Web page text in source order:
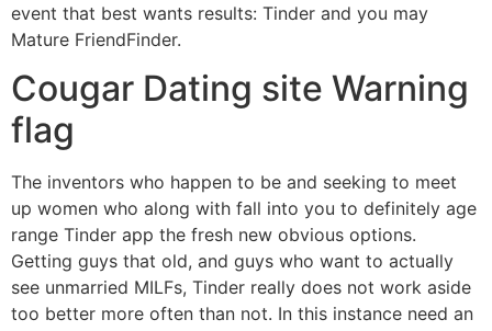
event that best wants results: Tinder and you may
Mature FriendFinder.
Cougar Dating site Warning
flag
The inventors who happen to be and seeking to meet
up women who along with fall into you to definitely age
range Tinder app the fresh new obvious options.
Getting guys that old, and guys who want to actually
see unmarried MILFs, Tinder really does not work aside
too better more often than not. In this instance need an